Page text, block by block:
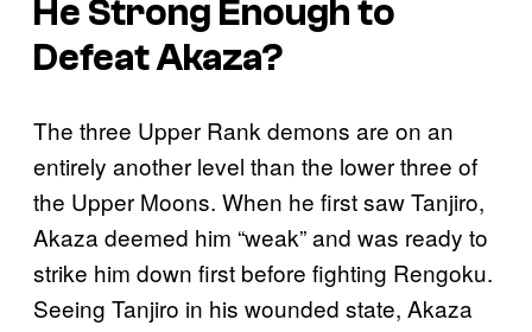
He Strong Enough to
Defeat Akaza?
The three Upper Rank demons are on an
entirely another level than the lower three of
the Upper Moons. When he first saw Tanjiro,
Akaza deemed him “weak” and was ready to
strike him down first before fighting Rengoku.
Seeing Tanjiro in his wounded state, Akaza